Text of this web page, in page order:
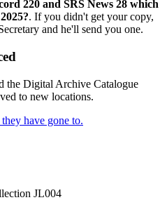
220 and SRS News 28 which
. If you didn't get your copy,
and he'll send you one.
the Digital Archive Catalogue
to new locations.
have gone to.
JL004